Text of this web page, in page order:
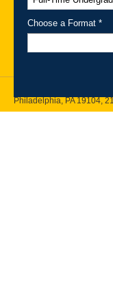
Philadelphia, PA 19104,
Choose a Format *